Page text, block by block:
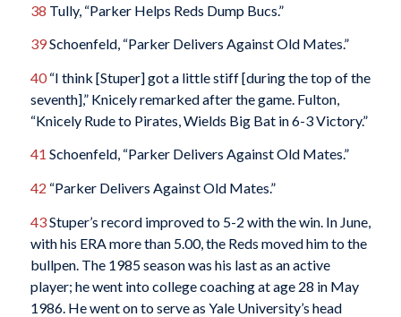
38 Tully, “Parker Helps Reds Dump Bucs.”
39Schoenfeld, “Parker Delivers Against Old Mates.”
40“I think [Stuper] got a little stiff [during the top of the
seventh],” Knicely remarked after the game. Fulton,
“Knicely Rude to Pirates, Wields Big Bat in 6-3 Victory.”
41 Schoenfeld, “Parker Delivers Against Old Mates.”
42 “Parker Delivers Against Old Mates.”
43Stuper’s record improved to 5-2 with the win. In June,
with his ERA more than 5.00, the Reds moved him to the
bullpen. The 1985 season was his last as an active
player; he went into college coaching at age 28 in May
1986. He went on to serve as Yale University’s head